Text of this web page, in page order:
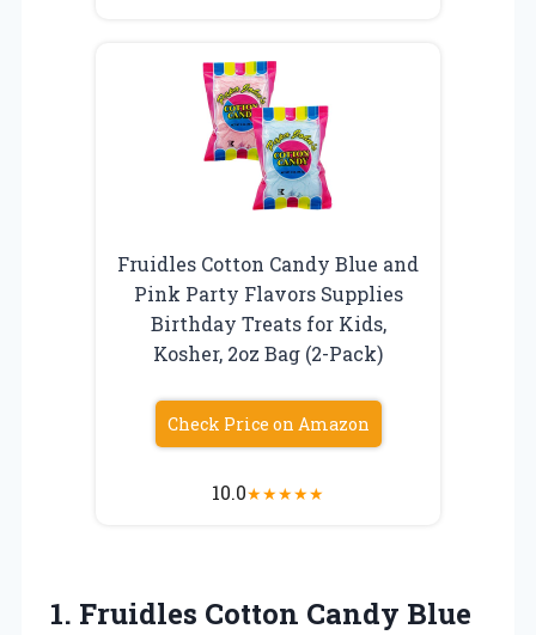
Fruidles Cotton Candy Blue and
Pink Party Flavors Supplies
Birthday Treats for Kids,
Kosher, 2oz Bag (2-Pack)
Check Price on Amazon
10.0★★★★★
1. Fruidles Cotton Candy Blue